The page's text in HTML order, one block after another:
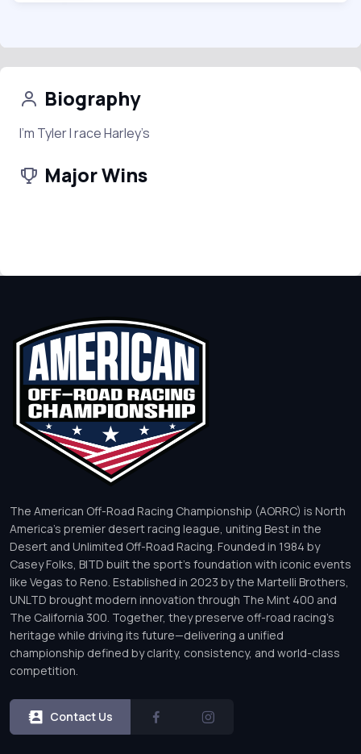
Biography
I’m Tyler I race Harley’s
Major Wins
The American Off-Road Racing Championship (AORRC) is North
America’s premier desert racing league, uniting Best in the
Desert and Unlimited Off-Road Racing. Founded in 1984 by
Casey Folks, BITD built the sport’s foundation with iconic events
like Vegas to Reno. Established in 2023 by the Martelli Brothers,
UNLTD brought modern innovation through The Mint 400 and
The California 300. Together, they preserve off-road racing’s
heritage while driving its future—delivering a unified
championship defined by clarity, consistency, and world-class
competition.
Contact Us